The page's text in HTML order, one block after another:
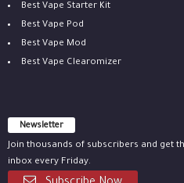
Best Vape Starter Kit
Best Vape Pod
Best Vape Mod
Best Vape Clearomizer
Newsletter
Join thousands of subscribers and get
inbox every Friday.